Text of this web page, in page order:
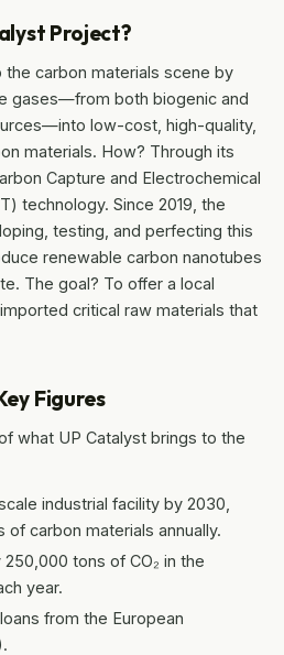
Project?
the carbon materials scene by
gases—from both biogenic and
low-cost, high-quality,
materials. How? Through its
Capture and Electrochemical
technology. Since 2019, the
testing, and perfecting this
renewable carbon nanotubes
The goal? To offer a local
critical raw materials that
Figures
what UP Catalyst brings to the
industrial facility by 2030,
carbon materials annually.
tons of CO₂ in the
year.
from the European